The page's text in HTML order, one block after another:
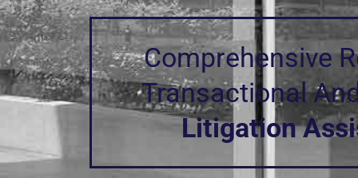
Comprehensive
Transactional
Litigation
Marketing
By sharing
your
interests and
behavior as
increase the
chance of